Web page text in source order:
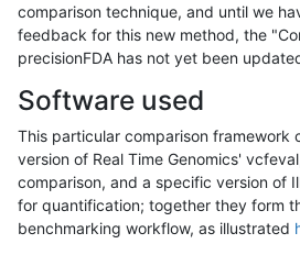
comparison technique, and until we
feedback for this new method, the
precisionFDA has not yet been
Software used
This particular comparison framework
version of Real Time Genomics'
comparison, and a specific version of
for quantification; together they form
benchmarking workflow, as illustrated